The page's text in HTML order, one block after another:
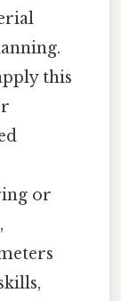
this
or